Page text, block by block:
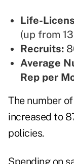
Life-
(up from
Recruits:
Average
Rep per
The number
increased to
policies.
Spending on